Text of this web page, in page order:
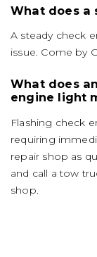
What does a
A steady check
issue. Come by
What does
engine light
Flashing check
requiring
repair shop as
and call a tow
shop.